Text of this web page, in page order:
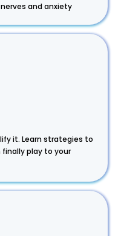
and anxiety
it. Learn strategies to
play to your